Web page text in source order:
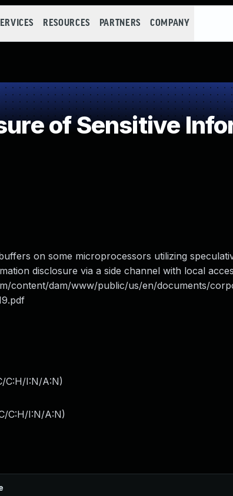
RESOURCES PARTNERS COMPANY
of Sensitive
on some microprocessors utilizing
disclosure via a side channel with local
content/dam/www/public/us/en/documents/
C:H/I:N/A:N)
C:H/I:N/A:N)